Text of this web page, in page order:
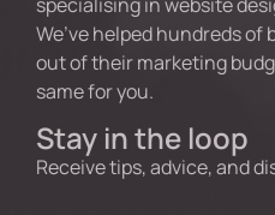
We’ve helped hundreds
out of their marketing
same for you.
Stay in the loop
Receive tips, advice, and